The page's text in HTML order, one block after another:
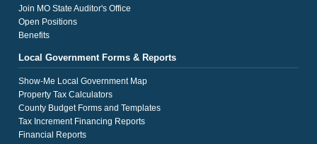
Join MO State Auditor's Office
Open Positions
Benefits
Local Government Forms & Reports
Show-Me Local Government Map
Property Tax Calculators
County Budget Forms and Templates
Tax Increment Financing Reports
Financial Reports